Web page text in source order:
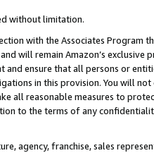
without limitation.
with the Associates Program
and will remain Amazon’s exclusive
ensure that all persons or
in this provision. You will
all reasonable measures to
to the terms of any
agency, franchise, sales